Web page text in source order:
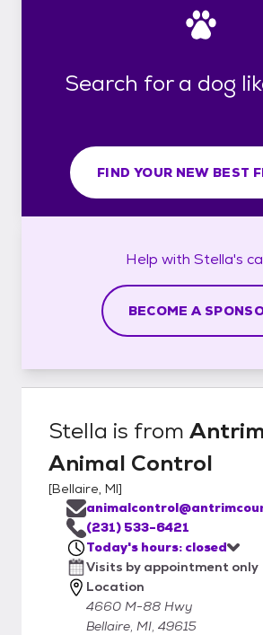
Search for a dog
FIND YOUR NEW BEST
Help with Stella's
BECOME A
Stella is from
Animal Control
[Bellaire, MI]
(231) 533-6421
Today's hours: closed
Visits by appointment only
Location
4660 M-88 Hwy
Bellaire, MI, 49615